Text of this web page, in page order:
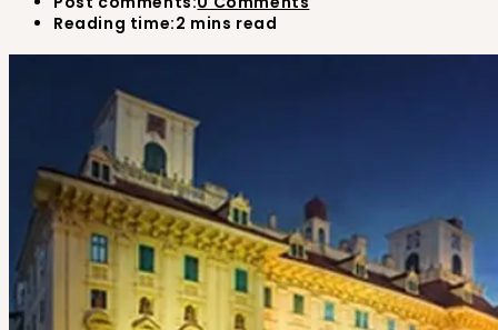
Reading time:2 mins read